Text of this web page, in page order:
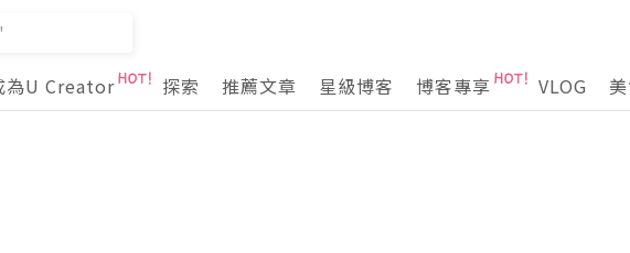
為U Creator 探索 推薦文章 星級博客 博客專享 VLOG